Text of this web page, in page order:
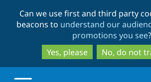
to
main
content
to
search
Can we use first and third party
beacons to understand our
promotions you see?
Yes, please
No, do not